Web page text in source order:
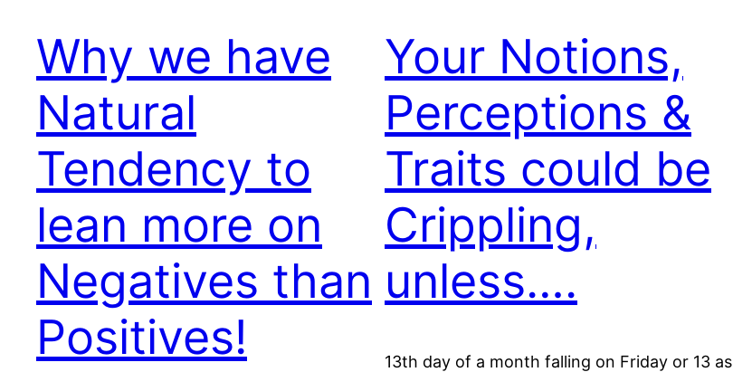
Why we have
Natural
Tendency to
lean more on
Negatives than
Positives!
Your Notions,
Perceptions &
Traits could be
Crippling,
unless….
13th day of a month falling on Friday or 13 as